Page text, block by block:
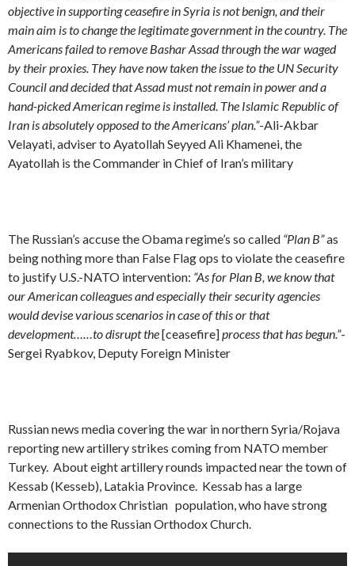
objective in supporting ceasefire in Syria is not benign, and their
main aim is to change the legitimate government in the country. The
Americans failed to remove Bashar Assad through the war waged
by their proxies. They have now taken the issue to the UN Security
Council and decided that Assad must not remain in power and a
hand-picked American regime is installed. The Islamic Republic of
Iran is absolutely opposed to the Americans’ plan.”-Ali-Akbar
Velayati, adviser to Ayatollah Seyyed Ali Khamenei, the
Ayatollah is the Commander in Chief of Iran’s military
The Russian’s accuse the Obama regime’s so called “Plan B”as
being nothing more than False Flag ops to violate the ceasefire
to justify U.S.-NATO intervention: “As for Plan B, we know that
our American colleagues and especially their security agencies
would devise various scenarios in case of this or that
development……to disrupt the[ceasefire]process that has begun.”-
Sergei Ryabkov, Deputy Foreign Minister
Russian news media covering the war in northern Syria/Rojava
reporting new artillery strikes coming from NATO member
Turkey. About eight artillery rounds impacted near the town of
Kessab (Kesseb), Latakia Province. Kessab has a large
Armenian Orthodox Christian population, who have strong
connections to the Russian Orthodox Church.